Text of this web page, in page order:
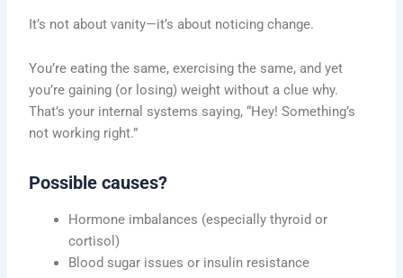
It’s not about vanity—it’s about noticing change.
You’re eating the same, exercising the same, and yet
you’re gaining (or losing) weight without a clue why.
That’s your internal systems saying, “Hey! Something’s
not working right.”
Possible causes?
Hormone imbalances (especially thyroid or
cortisol)
Blood sugar issues or insulin resistance